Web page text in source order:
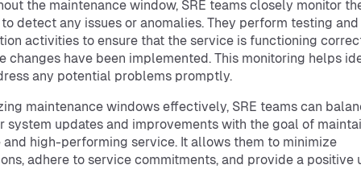
the maintenance window, SRE teams closely monitor
detect any issues or anomalies. They perform testing and
activities to ensure that the service is functioning
changes have been implemented. This monitoring helps
any potential problems promptly.
maintenance windows effectively, SRE teams can
system updates and improvements with the goal of
high-performing service. It allows them to minimize
adhere to service commitments, and provide a positive